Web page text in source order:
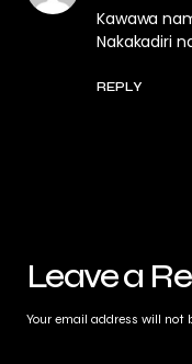
Kawawa
Nakakadiri
REPLY
Leave a
Your email address will not